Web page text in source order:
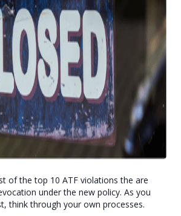
the ATF Revokes FFLs
new ‘Zero Tolerance Policy’,
to crack down on “rogue” gun
a single violation could result in
With stricter regulations and
from the ATF, it's more critical than ever
compliant to ensure protection from
of the top 10 ATF violations the are
under the new policy. As you
think through your own processes.